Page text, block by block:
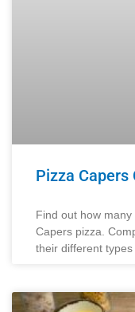
Pizza Capers
Find out how
Capers pizza.
their different types